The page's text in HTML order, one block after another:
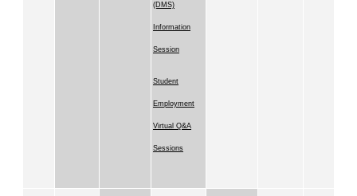
(DMS)
Information
Session
Student
Employment
Virtual Q&A
Sessions